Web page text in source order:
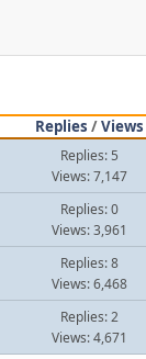
Replies /Views
Replies: 5
Views: 7,147
Replies: 0
Views: 3,961
Replies: 8
Views: 6,468
Replies: 2
Views: 4,671